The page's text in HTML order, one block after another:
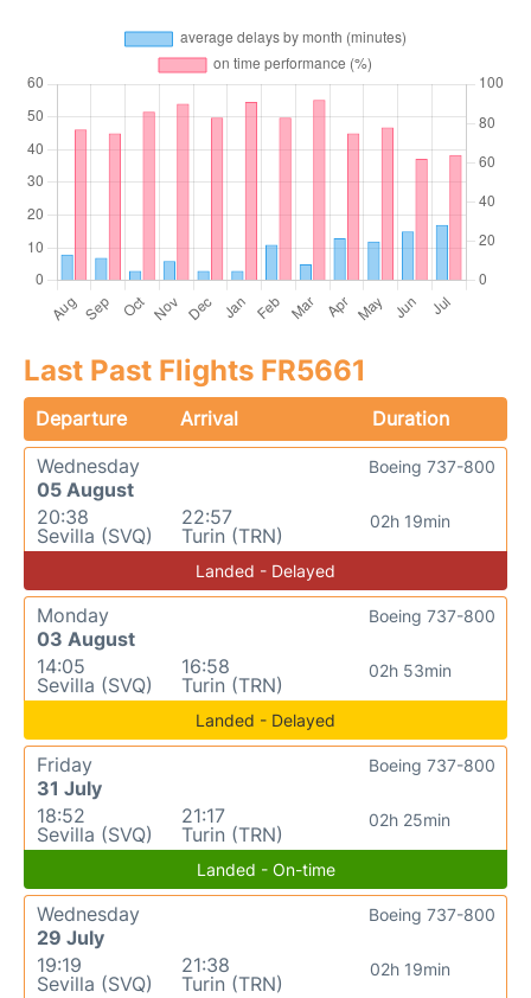
Last Past Flights FR5661
Departure Arrival
Duration
Wednesday
05 August
20:38
Sevilla (SVQ)
22:57
Turin (TRN)
02h 19min
Boeing 737-800
Landed - Delayed
Monday
03 August
14:05
Sevilla (SVQ)
16:58
Turin (TRN)
02h 53min
Boeing 737-800
Landed - Delayed
Friday
31 July
18:52
Sevilla (SVQ)
21:17
Turin (TRN)
02h 25min
Boeing 737-800
Landed - On-time
Wednesday
29 July
19:19
Sevilla (SVQ)
21:38
Turin (TRN)
02h 19min
Boeing 737-800